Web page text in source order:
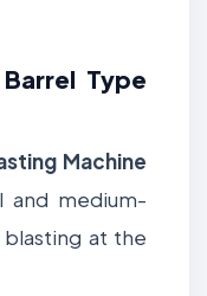
Type
Machine
and medium-
at the